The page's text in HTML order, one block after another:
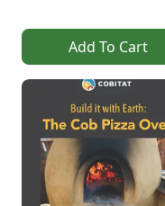
Add To Cart